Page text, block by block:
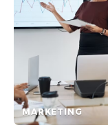
MARKETING